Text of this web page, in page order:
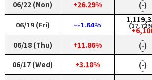
06/22 (Mon)
+26.29% (‑)
‑
06/19 (Fri)
−-1.64%
06/18 (Thu)
+11.86% ‑
(‑)
‑
06/17 (Wed)
+3.18% ‑
(‑)
‑